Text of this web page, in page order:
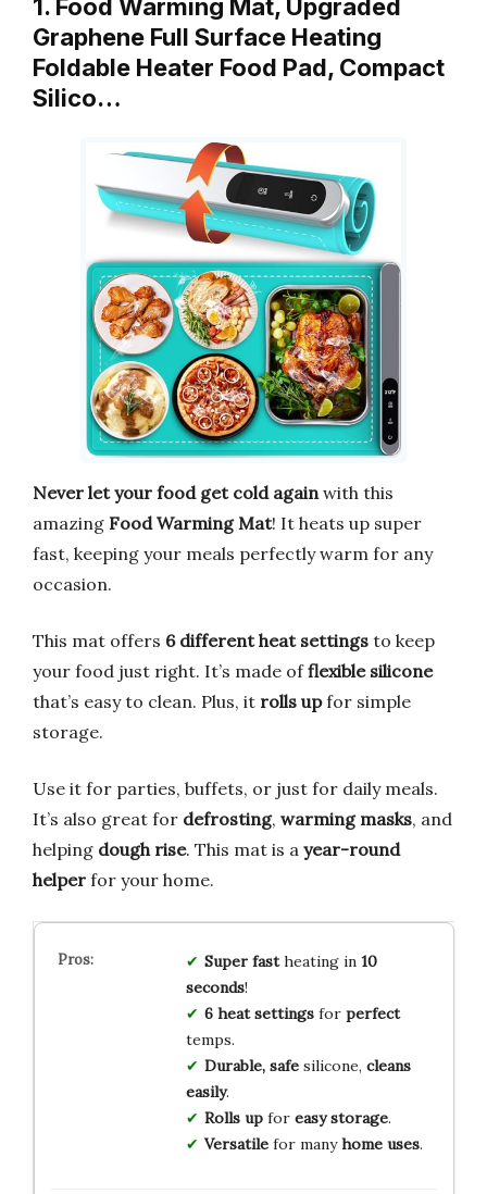
1. Food Warming Mat, Upgraded
Graphene Full Surface Heating
Foldable Heater Food Pad, Compact
Silico…
Never let your food get cold again with this
amazing Food Warming Mat! It heats up super
fast, keeping your meals perfectly warm for any
occasion.
This mat offers 6 different heat settings to keep
your food just right. It’s made offlexible silicone
that’s easy to clean. Plus, it rolls upfor simple
storage.
Use it for parties, buffets, or just for daily meals.
It’s also great for defrosting, warming masks, and
helping dough rise. This mat is a year-round
helper for your home.
Super fastheating in 10
seconds!
6 heat settingsfor perfect
temps.
Durable, safesilicone, cleans
easily.
Rolls upfor easy storage.
Versatilefor manyhome uses.